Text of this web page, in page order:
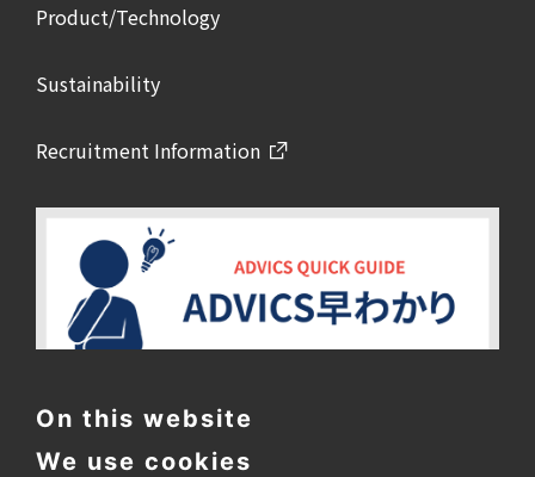
Product/Technology
Sustainability
Recruitment Information
On this website
We use cookies